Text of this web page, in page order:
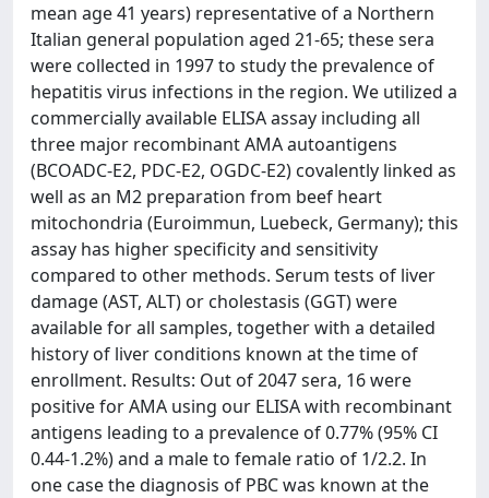
mean age 41 years) representative of a Northern
Italian general population aged 21-65; these sera
were collected in 1997 to study the prevalence of
hepatitis virus infections in the region. We utilized a
commercially available ELISA assay including all
three major recombinant AMA autoantigens
(BCOADC-E2, PDC-E2, OGDC-E2) covalently linked as
well as an M2 preparation from beef heart
mitochondria (Euroimmun, Luebeck, Germany); this
assay has higher specificity and sensitivity
compared to other methods. Serum tests of liver
damage (AST, ALT) or cholestasis (GGT) were
available for all samples, together with a detailed
history of liver conditions known at the time of
enrollment. Results: Out of 2047 sera, 16 were
positive for AMA using our ELISA with recombinant
antigens leading to a prevalence of 0.77% (95% CI
0.44-1.2%) and a male to female ratio of 1/2.2. In
one case the diagnosis of PBC was known at the